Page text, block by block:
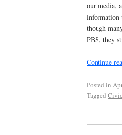
our media,
information
though
PBS, they
Continue
Posted in
Tagged